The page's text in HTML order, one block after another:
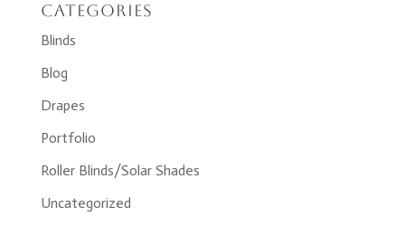
Categories
Blinds
Blog
Drapes
Portfolio
Roller Blinds/Solar Shades
Uncategorized